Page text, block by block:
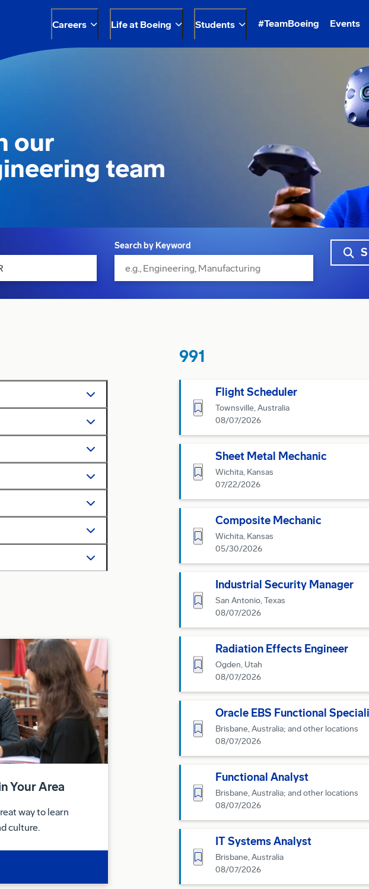
Careers Life at Boeing Students #TeamBoeing Events
our
team
Search by Keyword
Your Area
way to learn
culture.
991
Flight Scheduler
Townsville, Australia
08/07/2026
Save for Later
Sheet Metal Mechanic
Wichita, Kansas
07/22/2026
Save for Later
Composite Mechanic
Wichita, Kansas
05/30/2026
Save for Later
Industrial Security Manager
San Antonio, Texas
08/07/2026
Save for Later
Radiation Effects Engineer
Ogden, Utah
08/07/2026
Save for Later
Oracle EBS Functional
Brisbane, Australia; and other locations
08/07/2026
Save for Later
Functional Analyst
Brisbane, Australia; and other locations
08/07/2026
Save for Later
IT Systems Analyst
Brisbane, Australia
08/07/2026
Save for Later